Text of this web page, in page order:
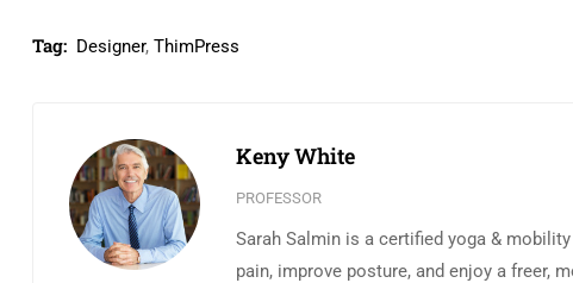
Tag: Designer, ThimPress
Keny White
PROFESSOR
Sarah Salmin is a certified yoga &
pain, improve posture, and enjoy a freer,